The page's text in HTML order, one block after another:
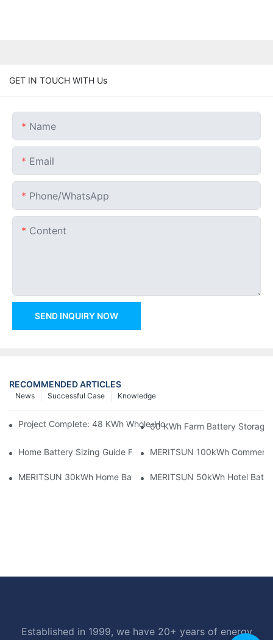
GET IN TOUCH WITH Us
Name
Email
Phone/whatsApp
Content
SEND INQUIRY NOW
RECOMMENDED ARTICLES
Knowledge
Successful Case
News
Project Complete: 48 KWh Whole-Home Storage With Three
60 KWh Farm Battery Storage
Home Battery Sizing Guide For Solar Installers: 10kWh, 20kWh
MERITSUN 100kWh
MERITSUN 30kWh Home Battery Installation Case: Clean,
MERITSUN 50kWh Hotel
Established in 1999, we have 20+ years of energy